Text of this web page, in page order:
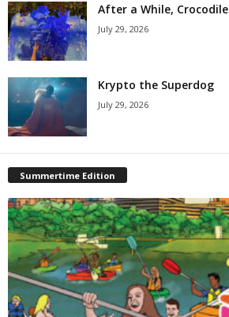
After a While, Crocodile
July 29, 2026
Krypto the Superdog
July 29, 2026
Summertime Edition